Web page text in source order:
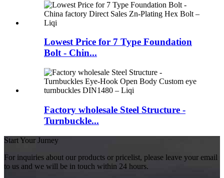
Lowest Price for 7 Type Foundation
Bolt - Chin...
Factory wholesale Steel Structure -
Turnbuckle...
Start Your Jurney
For inquiries about our products or pricelist, please leave your email
to us and we will be in touch within 24 hours.